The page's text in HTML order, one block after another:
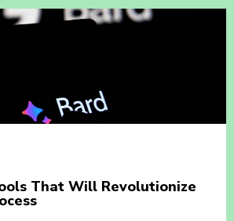
That Will Revolutionize